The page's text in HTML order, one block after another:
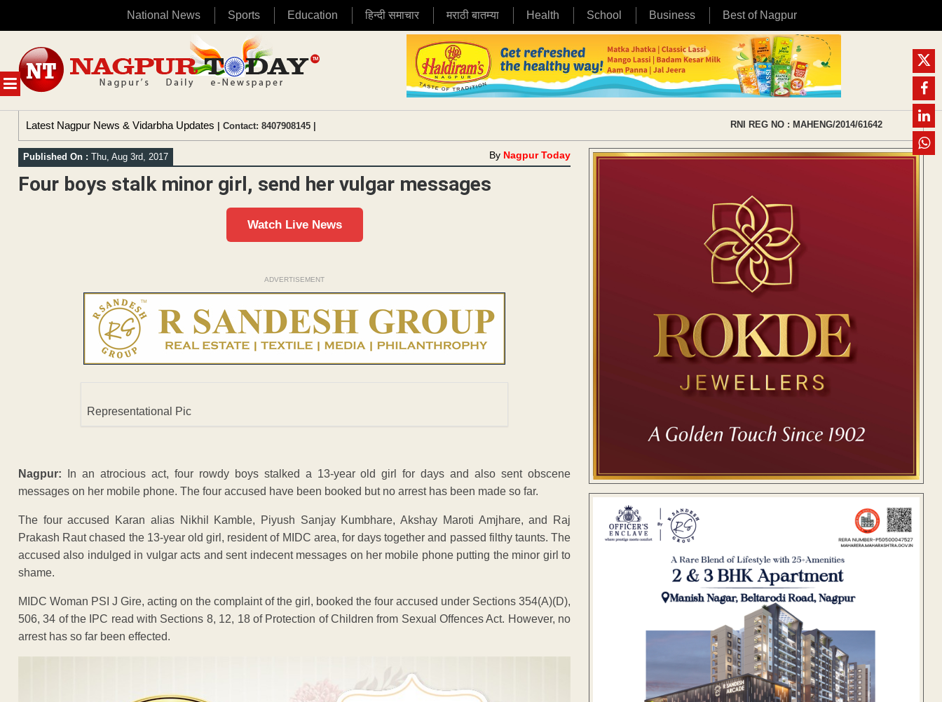
National News Sports Education हिन्दी समाचार मराठी बातम्या Health School Business Best of Nagpur
MENU
content
Latest Nagpur News & Vidarbha Updates | Contact: 8407908145 | RNI REG NO : MAHENG/2014/61642
Published On : Thu, Aug 3rd, 2017 By Nagpur Today
Four boys stalk minor girl, send her vulgar messages
Watch Live News
ADVERTISEMENT
Representational Pic
Nagpur: In an atrocious act, four rowdy boys stalked a 13-year old girl for days and also sent obscene
messages on her mobile phone. The four accused have been booked but no arrest has been made so far.
The four accused Karan alias Nikhil Kamble, Piyush Sanjay Kumbhare, Akshay Maroti Amjhare, and Raj
Prakash Raut chased the 13-year old girl, resident of MIDC area, for days together and passed filthy taunts. The
accused also indulged in vulgar acts and sent indecent messages on her mobile phone putting the minor girl to
shame.
MIDC Woman PSI J Gire, acting on the complaint of the girl, booked the four accused under Sections 354(A)(D),
506, 34 of the IPC read with Sections 8, 12, 18 of Protection of Children from Sexual Offences Act. However, no
arrest has so far been effected.